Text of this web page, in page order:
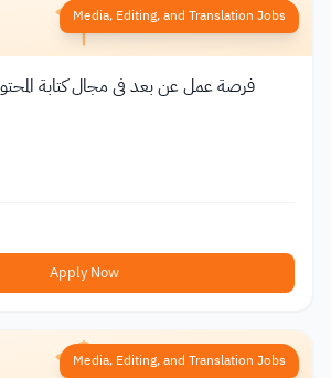
Media, Editing, and Translation Jobs
فرصة عمل عن بعد في مجال كتابة
Apply Now
Media, Editing, and Translation Jobs